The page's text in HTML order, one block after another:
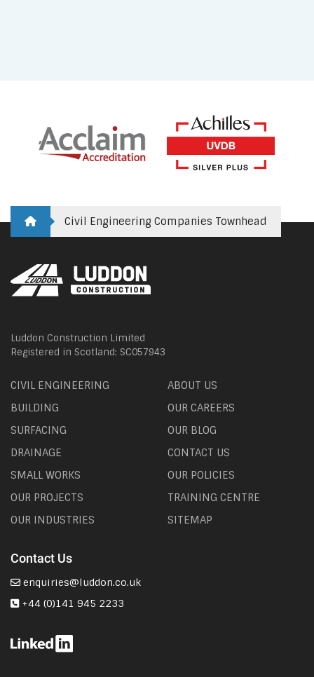
Civil Engineering Companies Townhead
Luddon Construction Limited
Registered in Scotland: SC057943
CIVIL ENGINEERING
BUILDING
SURFACING
DRAINAGE
SMALL WORKS
OUR PROJECTS
OUR INDUSTRIES
ABOUT US
OUR CAREERS
OUR BLOG
CONTACT US
OUR POLICIES
TRAINING CENTRE
SITEMAP
Contact Us
enquiries@luddon.co.uk
+44 (0)141 945 2233